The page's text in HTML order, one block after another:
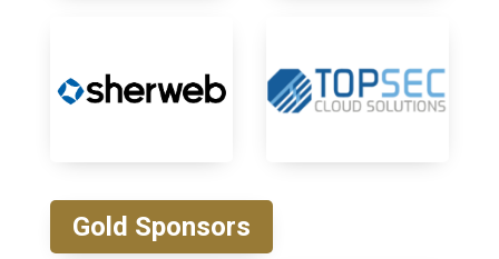
Gold Sponsors